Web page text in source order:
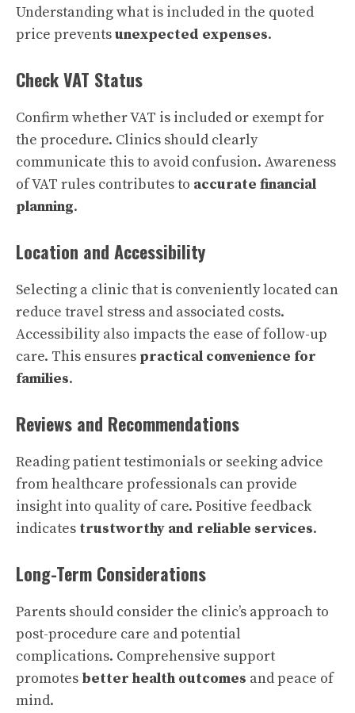
Understanding what is included in the quoted
price preventsunexpected expenses.
Check VAT Status
Confirm whether VAT is included or exempt for
the procedure. Clinics should clearly
communicate this to avoid confusion. Awareness
of VAT rules contributes to accurate financial
planning.
Location and Accessibility
Selecting a clinic that is conveniently located can
reduce travel stress and associated costs.
Accessibility also impacts the ease of follow-up
care. This ensures practical convenience for
families.
Reviews and Recommendations
Reading patient testimonials or seeking advice
from healthcare professionals can provide
insight into quality of care. Positive feedback
indicates trustworthy and reliable services.
Long-Term Considerations
Parents should consider the clinic’s approach to
post-procedure care and potential
complications. Comprehensive support
promotes better health outcomes and peace of
mind.